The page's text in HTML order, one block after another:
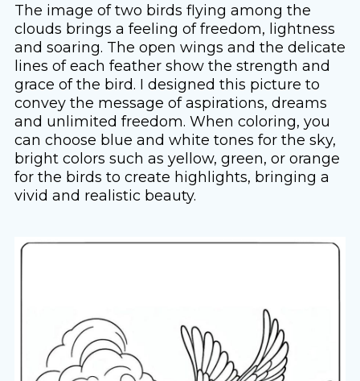
The image of two birds flying among the
clouds brings a feeling of freedom, lightness
and soaring. The open wings and the delicate
lines of each feather show the strength and
grace of the bird. I designed this picture to
convey the message of aspirations, dreams
and unlimited freedom. When coloring, you
can choose blue and white tones for the sky,
bright colors such as yellow, green, or orange
for the birds to create highlights, bringing a
vivid and realistic beauty.